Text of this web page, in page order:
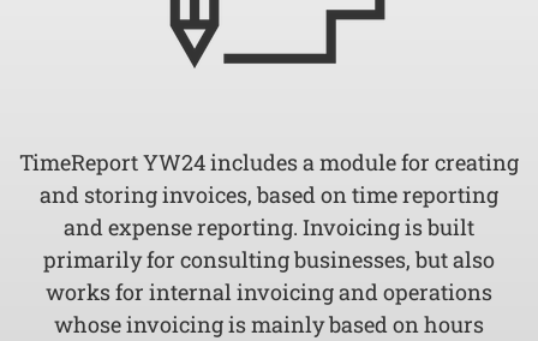
TimeReport YW24 includes a module for creating
and storing invoices, based on time reporting
and expense reporting. Invoicing is built
primarily for consulting businesses, but also
works for internal invoicing and operations
whose invoicing is mainly based on hours